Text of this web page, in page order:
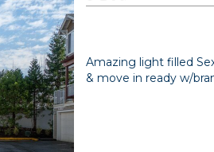
Amazing light filled
& move in ready w/